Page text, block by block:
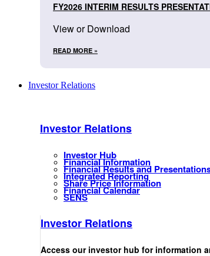
FY2026 INTERIM RESULTS
View or Download
READ MORE »
Investor Relations
Investor Relations
Investor Hub
Financial Information
Financial Results and
Integrated Reporting
Share Price Information
Financial Calendar
SENS
Investor Relations
Access our investor hub for information